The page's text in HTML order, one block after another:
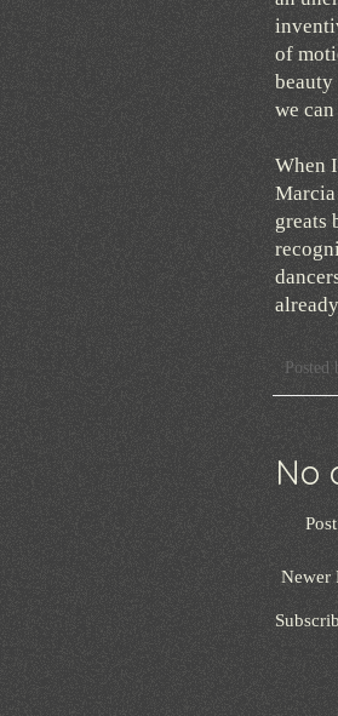
of
beauty
we
When
Marcia
greats
Posted
No
Newer